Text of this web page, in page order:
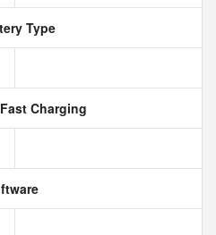
Type
Charging